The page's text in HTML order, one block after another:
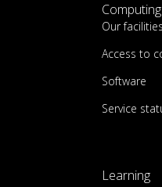
Computing
Our facilities
Access to
Software
Service
Learning